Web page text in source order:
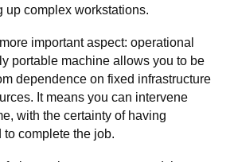
up complex workstations.
important aspect: operational
portable machine allows you to be
dependence on fixed infrastructure
It means you can intervene
with the certainty of having
complete the job.